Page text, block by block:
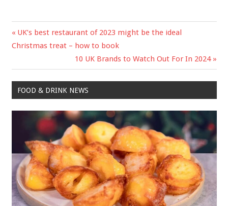
Post
Previous
Post:
UK’s best restaurant of 2023 might be the ideal
Christmas treat – how to book
Next
Post:
10 UK Brands to Watch Out For In 2024
FOOD & DRINK NEWS